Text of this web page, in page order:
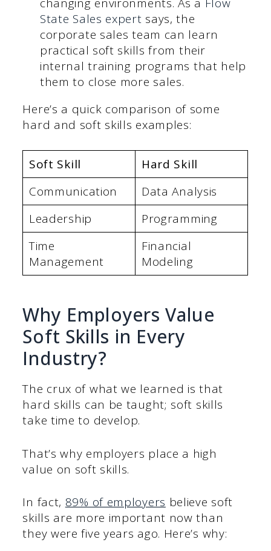
changing environments. As a Flow
State Sales expert says, the
corporate sales team can learn
practical soft skills from their
internal training programs that help
them to close more sales.
Here’s a quick comparison of some
hard and soft skills examples:
Soft Skill
Hard Skill
Communication
Data Analysis
Leadership
Programming
Time
Management
Financial
Modeling
Why Employers Value
Soft Skills in Every
Industry?
The crux of what we learned is that
hard skills can be taught; soft skills
take time to develop.
That’s why employers place a high
value on soft skills.
In fact, 89% of employers believe soft
skills are more important now than
they were five years ago. Here’s why: